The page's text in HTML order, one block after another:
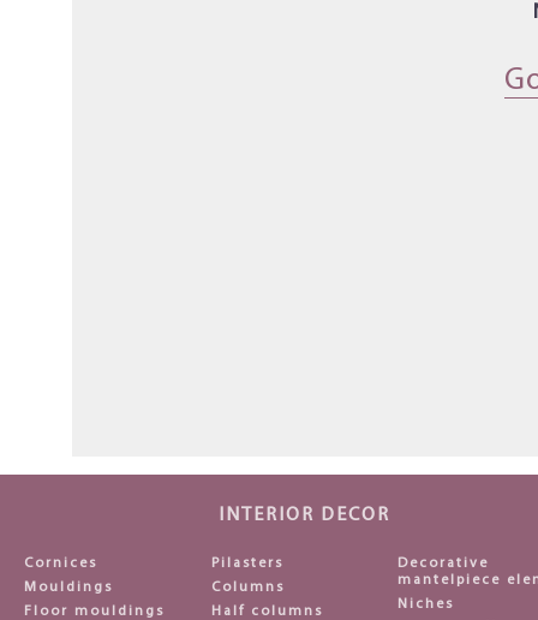
INTERIOR DECOR
Cornices
Mouldings
Floor mouldings
Pilasters
Columns
Half columns
Decorative
mantelpiece
Niches